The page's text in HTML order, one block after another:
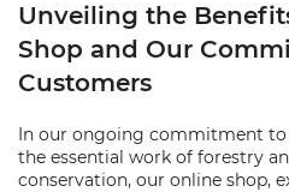
Unveiling the
Shop and Our
Customers
In our ongoing commitment to
the essential work of forestry
conservation, our online shop,